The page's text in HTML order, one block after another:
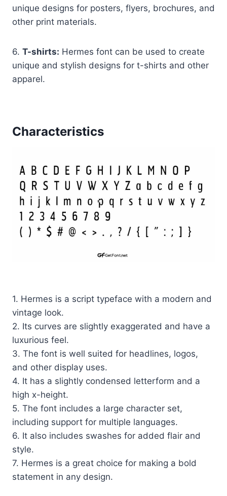
unique designs for posters, flyers, brochures, and
other print materials.
6. T-shirts: Hermes font can be used to create
unique and stylish designs for t-shirts and other
apparel.
Characteristics
1. Hermes is a script typeface with a modern and
vintage look.
2. Its curves are slightly exaggerated and have a
luxurious feel.
3. The font is well suited for headlines, logos,
and other display uses.
4. It has a slightly condensed letterform and a
high x-height.
5. The font includes a large character set,
including support for multiple languages.
6. It also includes swashes for added flair and
style.
7. Hermes is a great choice for making a bold
statement in any design.